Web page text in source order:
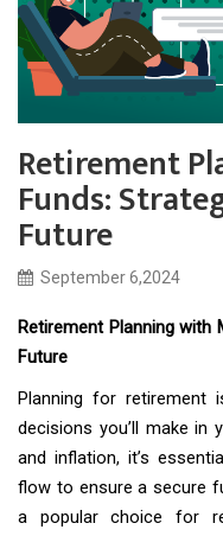
Retirement
Funds:
Future
September 6,2024
Retirement Planning with
Future
Planning for
decisions you’ll make in
and inflation, it’s
flow to ensure a secure
a popular choice for